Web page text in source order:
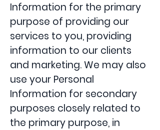
Information for the primary
purpose of providing our
services to you, providing
information to our clients
and marketing. We may also
use your Personal
Information for secondary
purposes closely related to
the primary purpose, in